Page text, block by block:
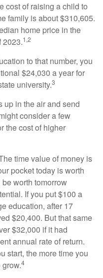
cost of raising a child to
family is about $310,605.
home price in the
2023.1,2
to that number, you
$24,030 a year for
university.3
up in the air and send
consider a few
the cost of higher
time value of money is
pocket today is worth
worth tomorrow
If you put $100 a
education, after 17
$20,400. But that same
$32,000 if it had
annual rate of return.
start, the more time you
4